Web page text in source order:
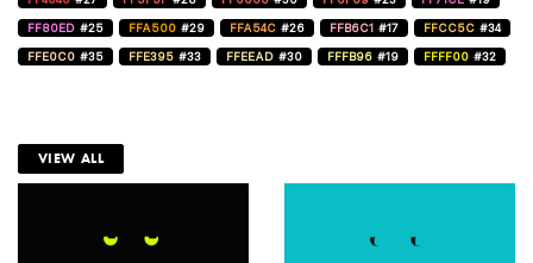
FF80ED #25 FFA500 #29 FFA54C #26 FFB6C1 #17 FFCC5C #34
FFE0C0 #35 FFE395 #33 FFEEAD #30 FFFB96 #19 FFFF00 #32
VIEW ALL